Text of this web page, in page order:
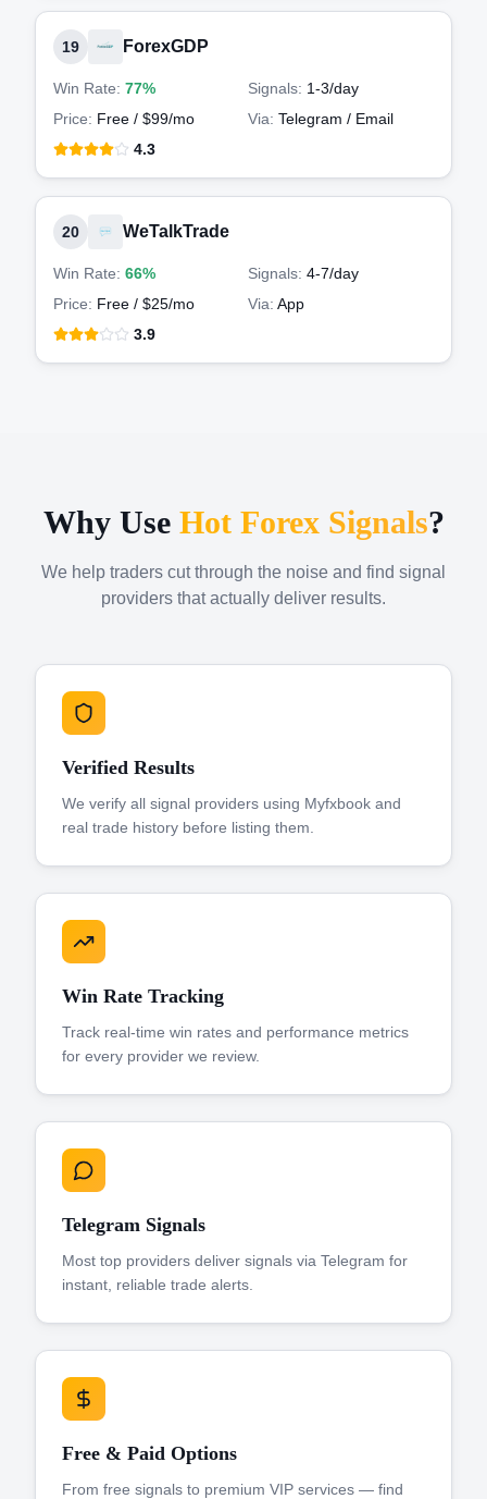
19 ForexGDP
Win Rate: 77% Signals: 1-3/day
Price: Free / $99/mo Via: Telegram / Email
4.3
20 WeTalkTrade
Win Rate: 66% Signals: 4-7/day
Price: Free / $25/mo Via: App
3.9
Why Use Hot Forex Signals?
We help traders cut through the noise and find signal
providers that actually deliver results.
Verified Results
We verify all signal providers using Myfxbook and
real trade history before listing them.
Win Rate Tracking
Track real-time win rates and performance metrics
for every provider we review.
Telegram Signals
Most top providers deliver signals via Telegram for
instant, reliable trade alerts.
Free & Paid Options
From free signals to premium VIP services — find